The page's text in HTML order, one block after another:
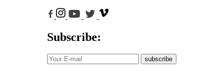
Subscribe:
subscribe